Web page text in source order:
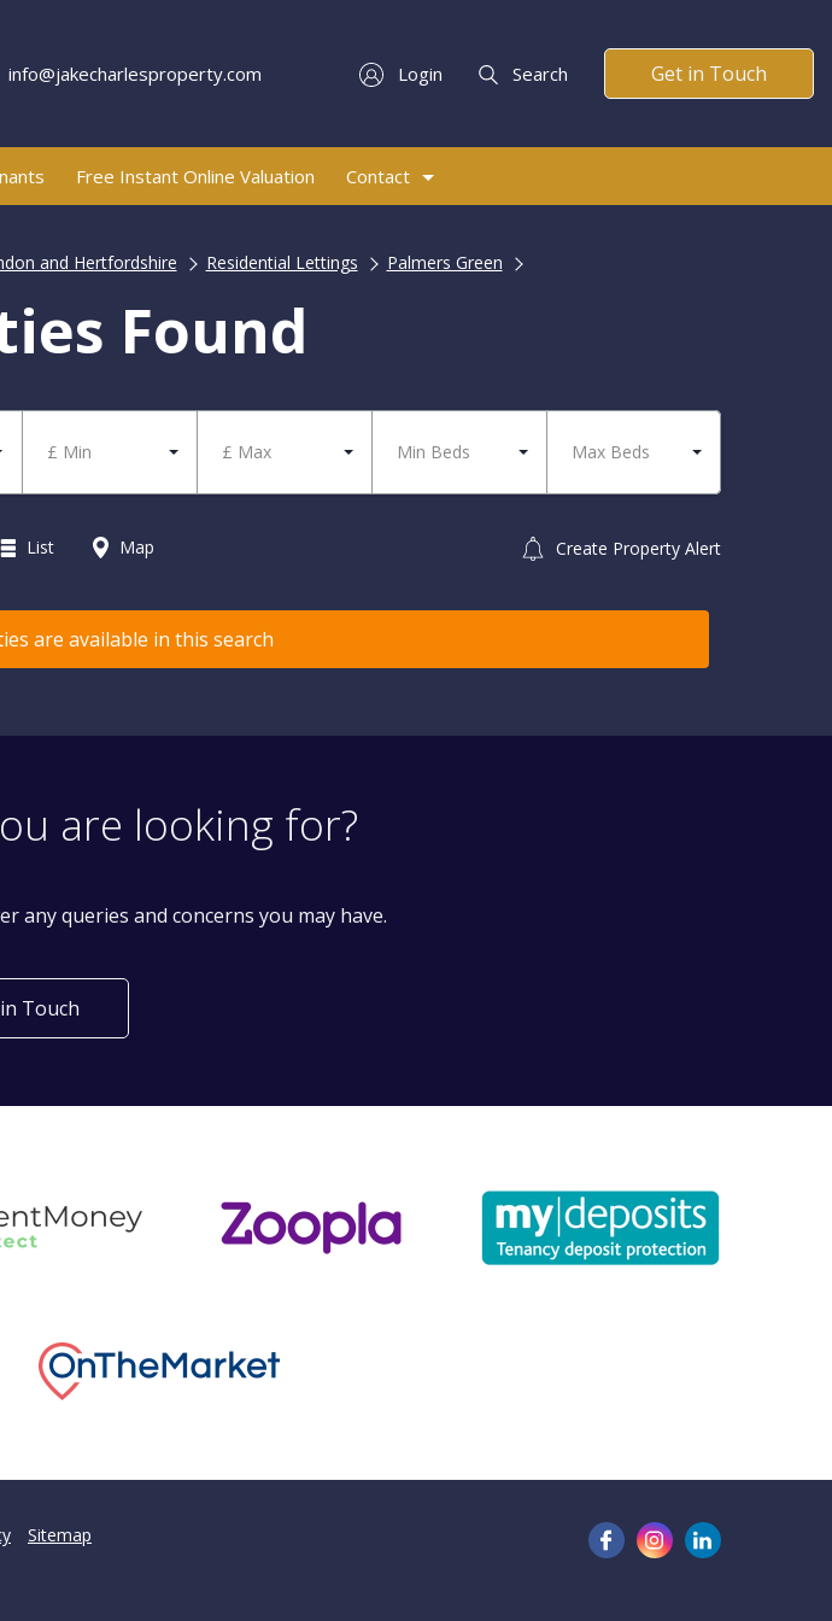
info@jakecharlesproperty.com Login Search Get in Touch
Free Instant Online Valuation Contact
and Hertfordshire Residential Lettings Palmers Green
Found
£ Min £ Max Min Beds Max Beds
Create Property Alert
List Map
are available in this search
are looking for?
any queries and concerns you may have.
Touch
Sitemap